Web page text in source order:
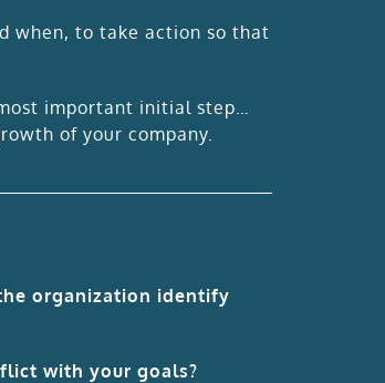
when, to take action so that
important initial step…
of your company.
organization identify
with your goals?